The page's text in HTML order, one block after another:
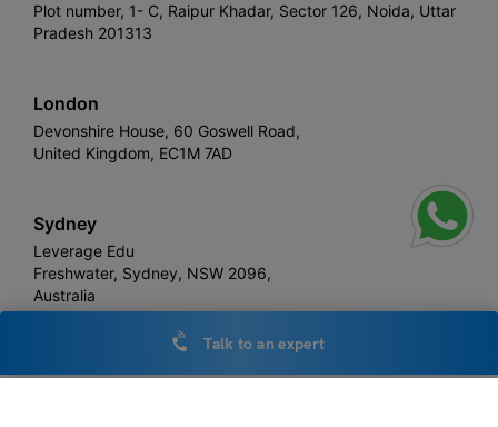
Plot number, 1- C, Raipur Khadar, Sector 126, Noida, Uttar
Pradesh 201313
London
Devonshire House, 60 Goswell Road,
United Kingdom, EC1M 7AD
Sydney
Leverage Edu
Freshwater, Sydney, NSW 2096,
Australia
Talk to an expert